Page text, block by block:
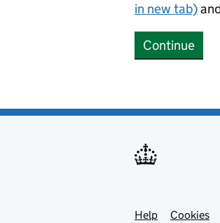
in new tab)
Continue
Support
Help Cookies